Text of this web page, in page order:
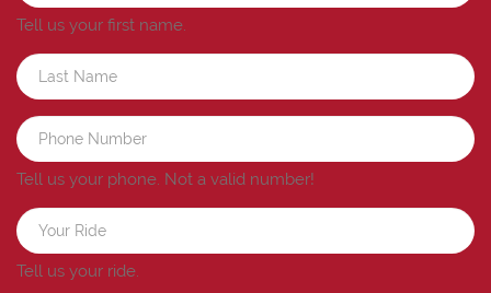
Tell us your first name.
Tell us your phone. Not a valid number!
Tell us your ride.